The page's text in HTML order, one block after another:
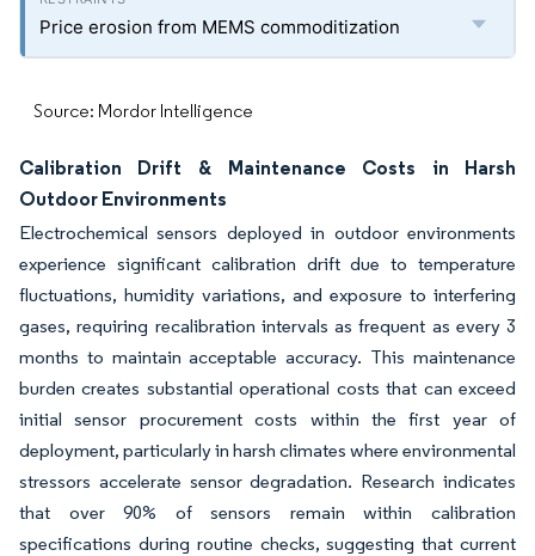
Price erosion from MEMS commoditization
Source: Mordor Intelligence
Calibration Drift & Maintenance Costs in Harsh
Outdoor Environments
Electrochemical sensors deployed in outdoor environments
experience significant calibration drift due to temperature
fluctuations, humidity variations, and exposure to interfering
gases, requiring recalibration intervals as frequent as every 3
months to maintain acceptable accuracy. This maintenance
burden creates substantial operational costs that can exceed
initial sensor procurement costs within the first year of
deployment, particularly in harsh climates where environmental
stressors accelerate sensor degradation. Research indicates
that over 90% of sensors remain within calibration
specifications during routine checks, suggesting that current